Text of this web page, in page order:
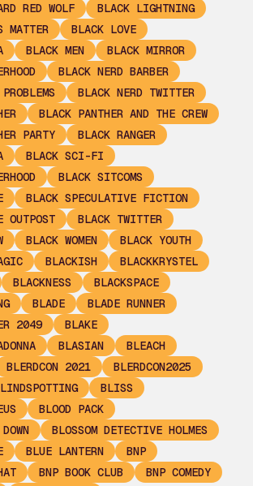
RED WOLF
BLACK LIGHTNING
MATTER
BLACK LOVE
BLACK MEN
BLACK MIRROR
BLACK NERD BARBER
BLACK NERD TWITTER
BLACK PANTHER AND THE CREW
PARTY
BLACK RANGER
BLACK SCI-FI
BLACK SITCOMS
BLACK SPECULATIVE FICTION
OUTPOST
BLACK TWITTER
BLACK WOMEN
BLACK YOUTH
BLACKISH
BLACKKRYSTEL
BLACKNESS
BLACKSPACE
BLADE
BLADE RUNNER
2049
BLAKE
BLASIAN
BLEACH
BLERDCON 2021
BLERDCON2025
BLISS
BLOOD PACK
BLOSSOM DETECTIVE HOLMES
BLUE LANTERN
BNP
BNP BOOK CLUB
BNP COMEDY